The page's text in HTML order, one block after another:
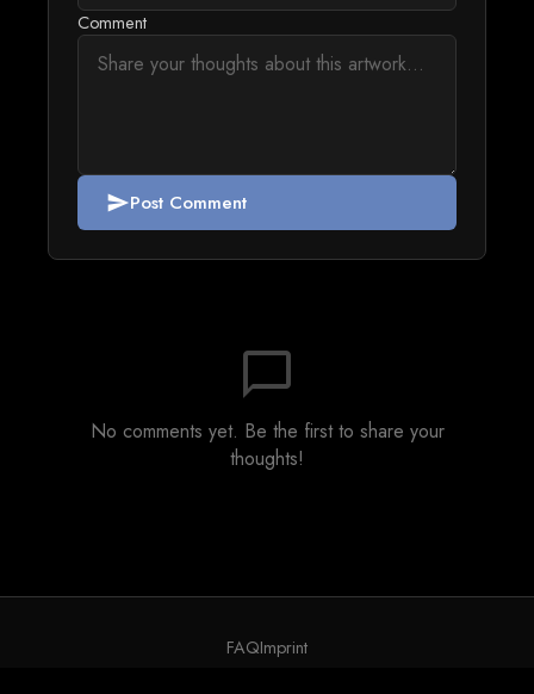
Comment
sendPost Comment
chat_bubble_outline
No comments yet. Be the first to share your
thoughts!
FAQImprint